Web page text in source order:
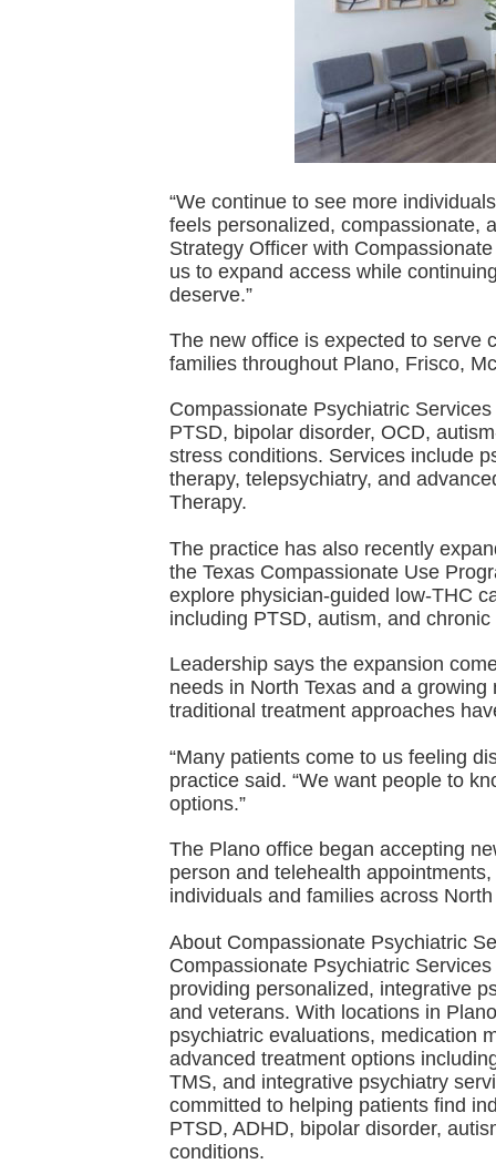
“We continue to see more
feels personalized, compassionate,
Strategy Officer with
us to expand access while
deserve.”
The new office is expected to serve
families throughout Plano, Frisco,
Compassionate Psychiatric
PTSD, bipolar disorder, OCD,
stress conditions. Services include
therapy, telepsychiatry, and
Therapy.
The practice has also recently
the Texas Compassionate Use
explore physician-guided low-THC
including PTSD, autism, and chronic
Leadership says the expansion
needs in North Texas and a
traditional treatment approaches
“Many patients come to us feeling
practice said. “We want people to
options.”
The Plano office began accepting
person and telehealth
individuals and families across North
About Compassionate Psychiatric
Compassionate Psychiatric
providing personalized, integrative
and veterans. With locations in
psychiatric evaluations, medication
advanced treatment options
TMS, and integrative psychiatry
committed to helping patients find
PTSD, ADHD, bipolar disorder,
conditions.